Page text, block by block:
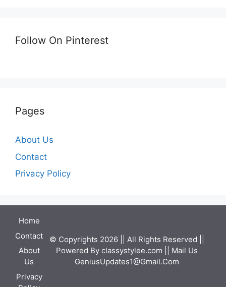
Follow On Pinterest
Pages
About Us
Contact
Privacy Policy
Home
Contact
About
Us
Privacy
© Copyrights 2026 || All Rights Reserved ||
Powered By classystylee.com || Mail Us
GeniusUpdates1@Gmail.Com